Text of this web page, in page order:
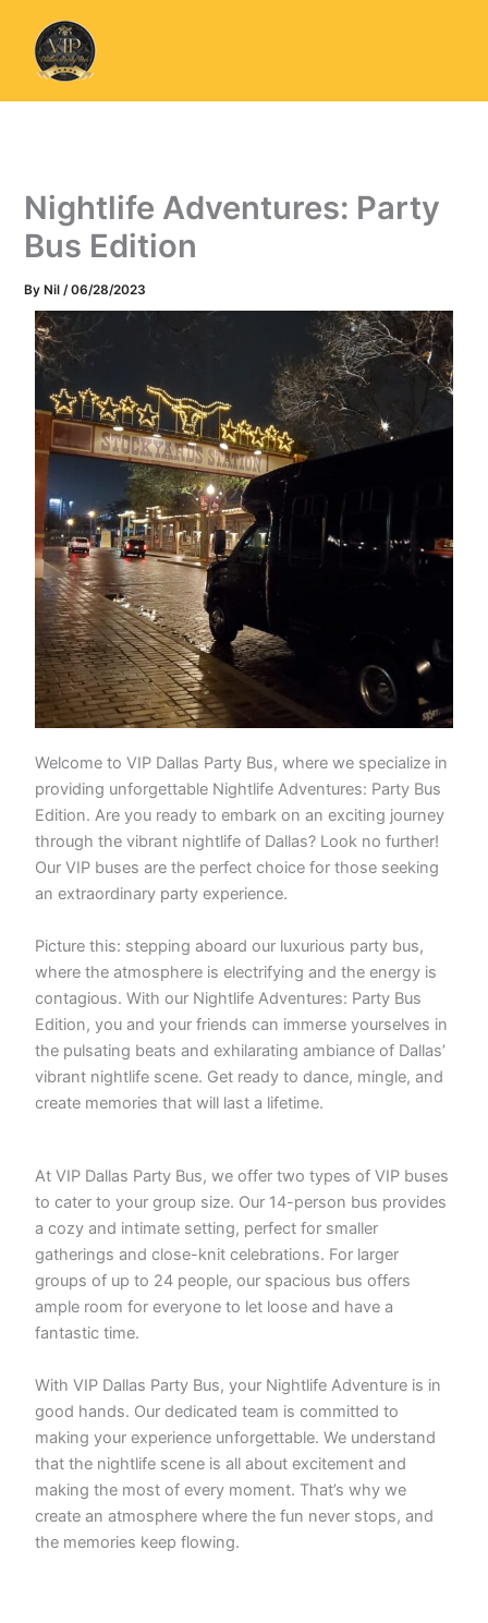
content
Nightlife Adventures: Party
Bus Edition
By Nil/06/28/2023
Welcome to VIP Dallas Party Bus, where we specialize in
providing unforgettable Nightlife Adventures: Party Bus
Edition. Are you ready to embark on an exciting journey
through the vibrant nightlife of Dallas? Look no further!
Our VIP buses are the perfect choice for those seeking
an extraordinary party experience.
Picture this: stepping aboard our luxurious party bus,
where the atmosphere is electrifying and the energy is
contagious. With our Nightlife Adventures: Party Bus
Edition, you and your friends can immerse yourselves in
the pulsating beats and exhilarating ambiance of Dallas’
vibrant nightlife scene. Get ready to dance, mingle, and
create memories that will last a lifetime.
At VIP Dallas Party Bus, we offer two types of VIP buses
to cater to your group size. Our 14-person bus provides
a cozy and intimate setting, perfect for smaller
gatherings and close-knit celebrations. For larger
groups of up to 24 people, our spacious bus offers
ample room for everyone to let loose and have a
fantastic time.
With VIP Dallas Party Bus, your Nightlife Adventure is in
good hands. Our dedicated team is committed to
making your experience unforgettable. We understand
that the nightlife scene is all about excitement and
making the most of every moment. That’s why we
create an atmosphere where the fun never stops, and
the memories keep flowing.